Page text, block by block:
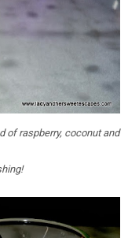
of raspberry, coconut and